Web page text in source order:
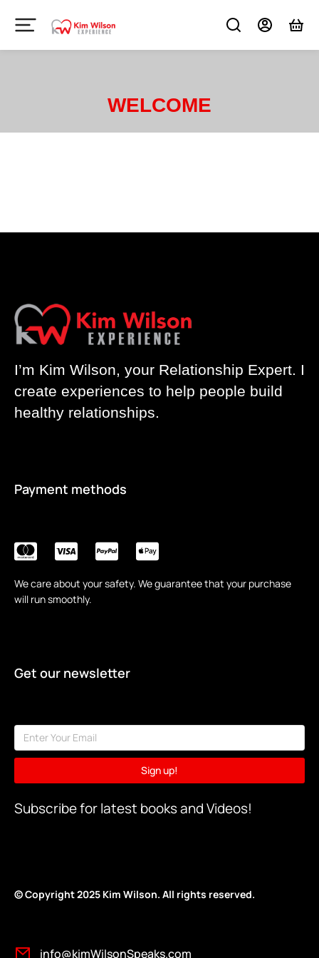
WELCOME
I’m Kim Wilson, your Relationship Expert. I
create experiences to help people build
healthy relationships.
Payment methods
We care about your safety. We guarantee that your purchase
will run smoothly.
Get our newsletter
Sign up!
Subscribe for latest books and Videos!
© Copyright 2025 Kim Wilson. All rights reserved.
info@kimWilsonSpeaks.com